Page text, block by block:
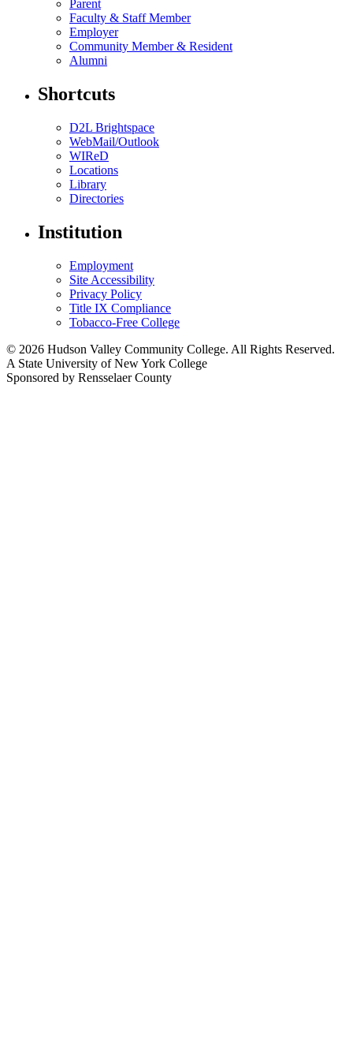
Parent
Faculty & Staff Member
Employer
Community Member & Resident
Alumni
Shortcuts
D2L Brightspace
WebMail/Outlook
WIReD
Locations
Library
Directories
Institution
Employment
Site Accessibility
Privacy Policy
Title IX Compliance
Tobacco-Free College
© 2026 Hudson Valley Community College. All Rights Reserved.
A State University of New York College
Sponsored by Rensselaer County